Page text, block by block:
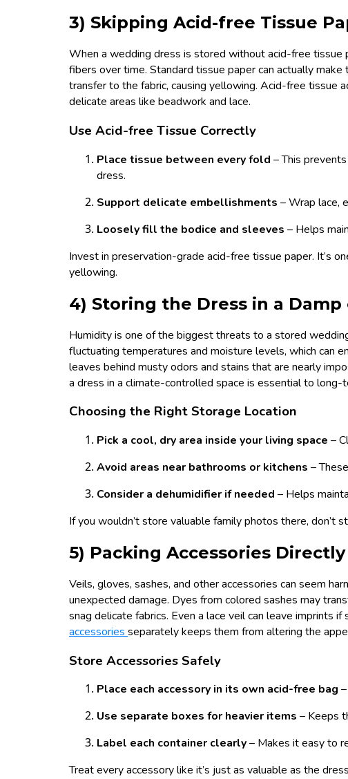
3) Skipping Acid-free Tissue
When a wedding dress is stored without acid-free tissue
fibers over time. Standard tissue paper can actually
transfer to the fabric, causing yellowing. Acid-free tissue
delicate areas like beadwork and lace.
Use Acid-free Tissue Correctly
Place tissue between every fold – This
dress.
Support delicate embellishments – Wrap lace,
Loosely fill the bodice and sleeves – Helps
Invest in preservation-grade acid-free tissue paper. It’s
yellowing.
4) Storing the Dress in a Damp
Humidity is one of the biggest threats to a stored
fluctuating temperatures and moisture levels, which can
leaves behind musty odors and stains that are nearly
a dress in a climate-controlled space is essential to long-
Choosing the Right Storage Location
Pick a cool, dry area inside your living space –
Avoid areas near bathrooms or kitchens –
Consider a dehumidifier if needed – Helps
If you wouldn’t store valuable family photos there, don’t
5) Packing Accessories
Veils, gloves, sashes, and other accessories can seem
unexpected damage. Dyes from colored sashes may
snag delicate fabrics. Even a lace veil can leave imprints
accessories separately keeps them from altering the
Store Accessories Safely
Place each accessory in its own acid-free bag
Use separate boxes for heavier items – Keeps
Label each container clearly– Makes it easy to
Treat every accessory like it’s just as valuable as the